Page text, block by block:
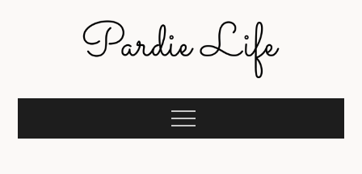
Pardie Life
Menu